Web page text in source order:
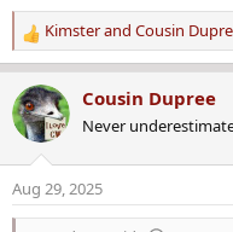
R
e
a
c
t
n
s
Kimsterand Cousin
Cousin Dupree
Never
Aug 29, 2025